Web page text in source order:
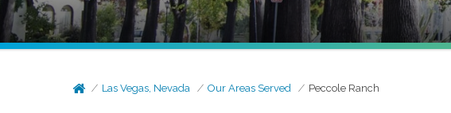
Las Vegas, Nevada Our Areas Served Peccole Ranch